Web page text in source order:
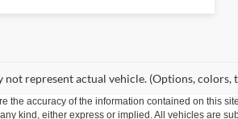
not represent actual vehicle. (Options, colors,
the accuracy of the information contained on this
kind, either express or implied. All vehicles are